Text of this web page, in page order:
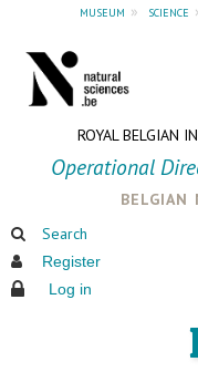
museum » science
ROYAL BELGIAN
Operational
belgian
Search
Register
Log in